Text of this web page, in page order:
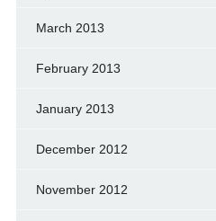
March 2013
February 2013
January 2013
December 2012
November 2012